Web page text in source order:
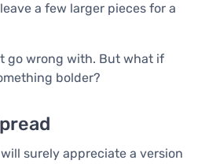
a few larger pieces for a
go wrong with. But what if
bolder?
surely appreciate a version